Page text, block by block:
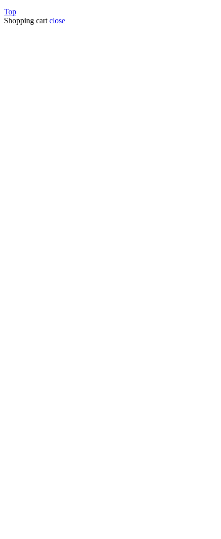
Top
Shopping cart close